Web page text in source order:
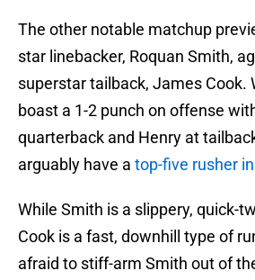
The other notable matchup
star linebacker, Roquan Smith,
superstar tailback, James Cook.
boast a 1-2 punch on offense
quarterback and Henry at
arguably have a top-five rusher
While Smith is a slippery, quick-
Cook is a fast, downhill type of
afraid to stiff-arm Smith out of